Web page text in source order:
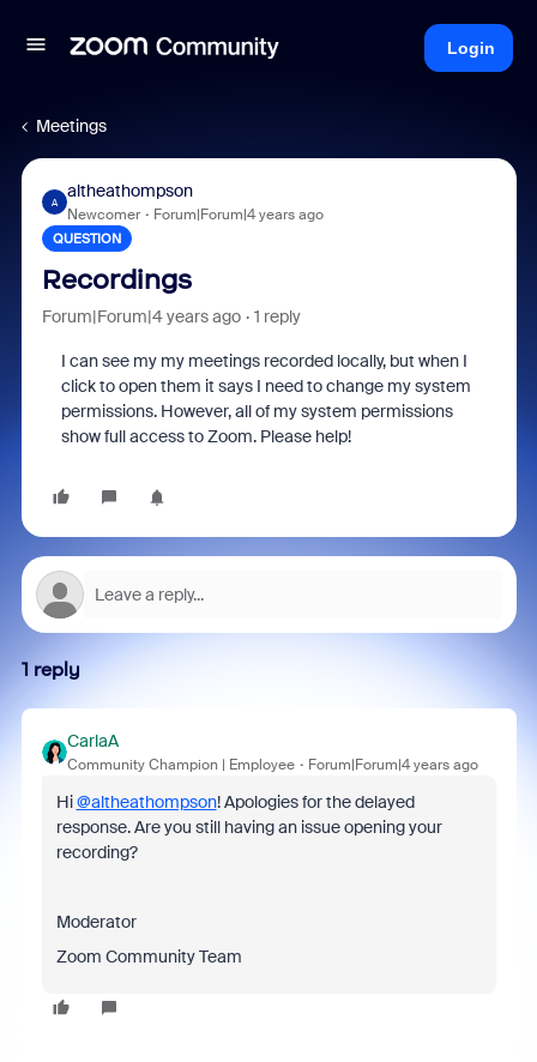
Login
Meetings
A
altheathompson
Newcomer Forum|Forum|4 years ago
QUESTION
Recordings
Forum|Forum|4 years ago 1 reply
I can see my my meetings recorded locally, but when I
click to open them it says I need to change my system
permissions. However, all of my system permissions
show full access to Zoom. Please help!
1 reply
CarlaA
Community Champion | Employee Forum|Forum|4 years ago
Hi@altheathompson! Apologies for the delayed
response. Are you still having an issue opening your
recording?
Moderator
Zoom Community Team